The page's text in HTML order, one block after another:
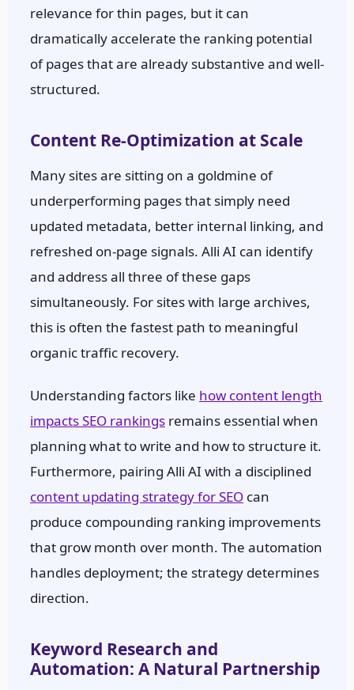
relevance for thin pages, but it can
dramatically accelerate the ranking potential
of pages that are already substantive and well-
structured.
Content Re-Optimization at Scale
Many sites are sitting on a goldmine of
underperforming pages that simply need
updated metadata, better internal linking, and
refreshed on-page signals. Alli AI can identify
and address all three of these gaps
simultaneously. For sites with large archives,
this is often the fastest path to meaningful
organic traffic recovery.
Understanding factors like how content length
impacts SEO rankings remains essential when
planning what to write and how to structure it.
Furthermore, pairing Alli AI with a disciplined
content updating strategy for SEO can
produce compounding ranking improvements
that grow month over month. The automation
handles deployment; the strategy determines
direction.
Keyword Research and
Automation: A Natural Partnership